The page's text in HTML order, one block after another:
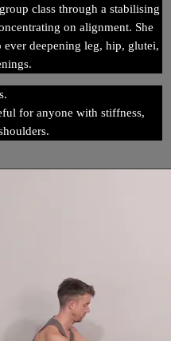
class through a stabilising
on alignment. She
deepening leg, hip, glutei,
for anyone with stiffness,